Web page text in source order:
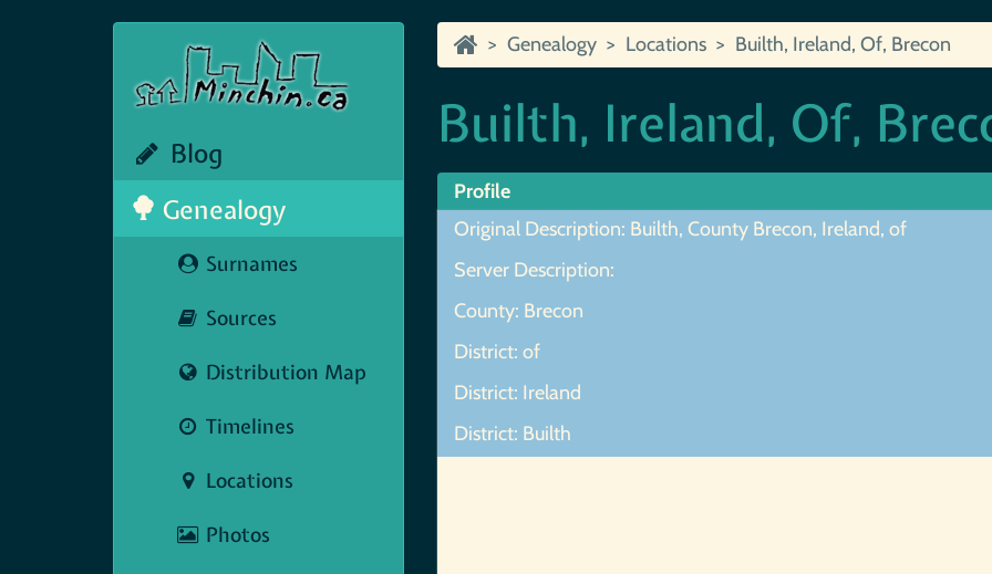
Blog
Genealogy
Surnames
Sources
Distribution Map
Timelines
Locations
Photos
Genealogy Locations Builth, Ireland, Of, Brecon
Builth, Ireland, Of,
Profile
Original Description: Builth, County Brecon, Ireland, of
Server Description:
County: Brecon
District: of
District: Ireland
District: Builth